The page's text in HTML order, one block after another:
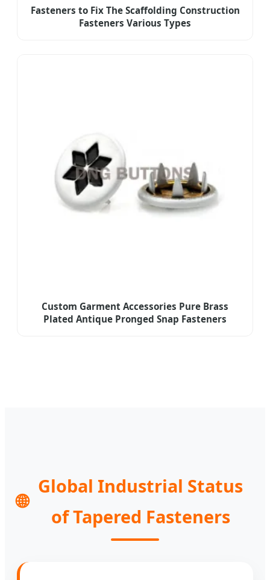
Fasteners to Fix The Scaffolding Construction
Fasteners Various Types
Custom Garment Accessories Pure Brass
Plated Antique Pronged Snap Fasteners
🌐
Global Industrial Status
of Tapered Fasteners